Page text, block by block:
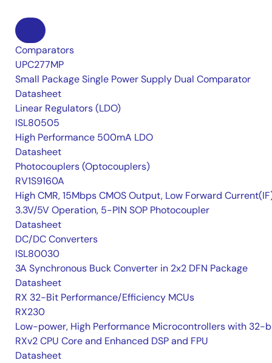
Comparators
UPC277MP
Small Package Single Power Supply Dual Comparator
Datasheet
Linear Regulators (LDO)
ISL80505
High Performance 500mA LDO
Datasheet
Photocouplers (Optocouplers)
RV1S9160A
High CMR, 15Mbps CMOS Output, Low Forward
3.3V/5V Operation, 5-PIN SOP Photocoupler
Datasheet
DC/DC Converters
ISL80030
3A Synchronous Buck Converter in 2x2 DFN Package
Datasheet
RX 32-Bit Performance/Efficiency MCUs
RX230
Low-power, High Performance Microcontrollers with 32-
RXv2 CPU Core and Enhanced DSP and FPU
Datasheet